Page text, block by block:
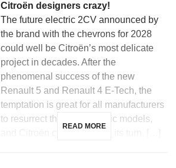
Citroën designers crazy!
The future electric 2CV announced by
the brand with the chevrons for 2028
could well be Citroën’s most delicate
project in decades. After the
phenomenal success of the new
Renault 5 and Renault 4 E-Tech, the
temptation is great for all manufacturers
to resurrect their most iconic models,
READ MORE